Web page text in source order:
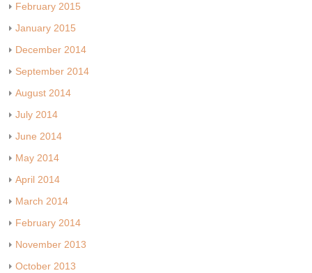
February 2015
January 2015
December 2014
September 2014
August 2014
July 2014
June 2014
May 2014
April 2014
March 2014
February 2014
November 2013
October 2013